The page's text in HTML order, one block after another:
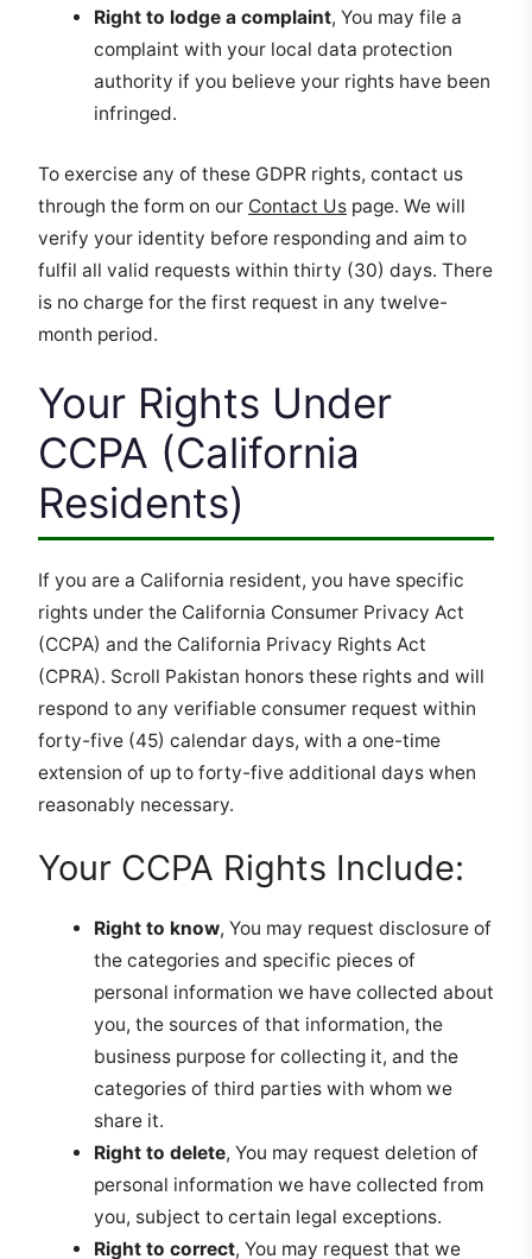
Right to lodge a complaint, You may file a
complaint with your local data protection
authority if you believe your rights have been
infringed.
To exercise any of these GDPR rights, contact us
through the form on our Contact Us page. We will
verify your identity before responding and aim to
fulfil all valid requests within thirty (30) days. There
is no charge for the first request in any twelve-
month period.
Your Rights Under
CCPA (California
Residents)
If you are a California resident, you have specific
rights under the California Consumer Privacy Act
(CCPA) and the California Privacy Rights Act
(CPRA). Scroll Pakistan honors these rights and will
respond to any verifiable consumer request within
forty-five (45) calendar days, with a one-time
extension of up to forty-five additional days when
reasonably necessary.
Your CCPA Rights Include:
Right to know, You may request disclosure of
the categories and specific pieces of
personal information we have collected about
you, the sources of that information, the
business purpose for collecting it, and the
categories of third parties with whom we
share it.
Right to delete, You may request deletion of
personal information we have collected from
you, subject to certain legal exceptions.
Right to correct, You may request that we